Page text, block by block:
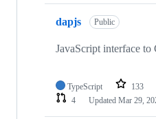
dapjs Public
JavaScript interface
TypeScript 133
4
Updated Mar 29,